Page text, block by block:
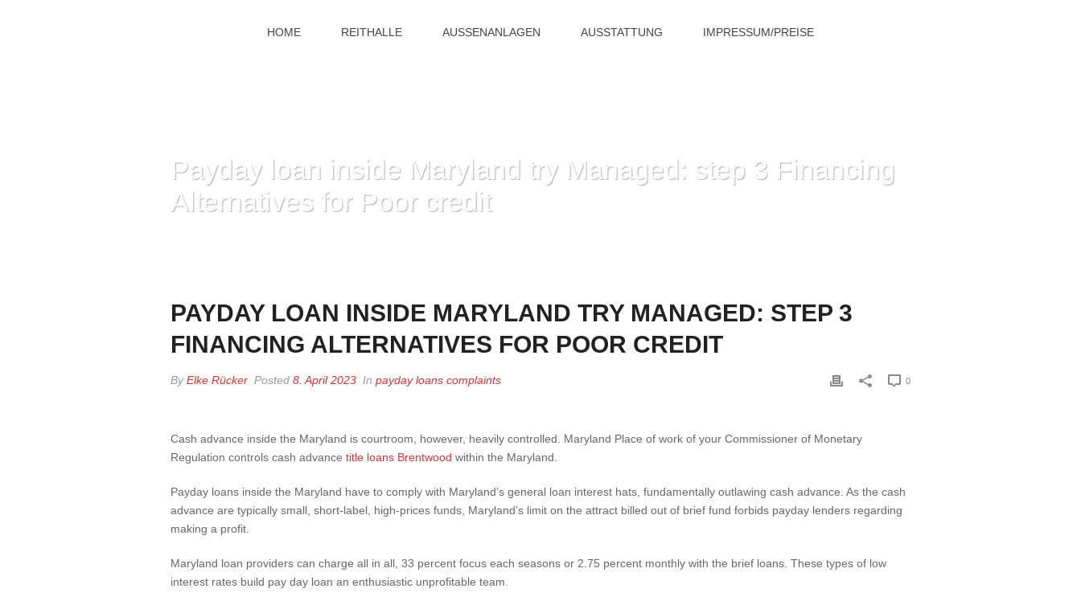
HOME REITHALLE AUSSENANLAGEN AUSSTATTUNG IMPRESSUM/PREISE
Payday loan inside Maryland try Managed: step 3 Financing
Alternatives for Poor credit
PAYDAY LOAN INSIDE MARYLAND TRY MANAGED: STEP 3
FINANCING ALTERNATIVES FOR POOR CREDIT
ByElke Rücker Posted 8. April 2023 In payday loans complaints 0
Cash advance inside the Maryland is courtroom, however, heavily controlled. Maryland Place of work of your Commissioner of Monetary
Regulation controls cash advance title loans Brentwood within the Maryland.
Payday loans inside the Maryland have to comply with Maryland’s general loan interest hats, fundamentally outlawing cash advance. As the cash
advance are typically small, short-label, high-prices funds, Maryland’s limit on the attract billed out of brief fund forbids payday lenders regarding
making a profit.
Maryland loan providers can charge all in all, 33 percent focus each seasons or 2.75 percent monthly with the brief loans. These types of low
interest rates build pay day loan an enthusiastic unprofitable team.